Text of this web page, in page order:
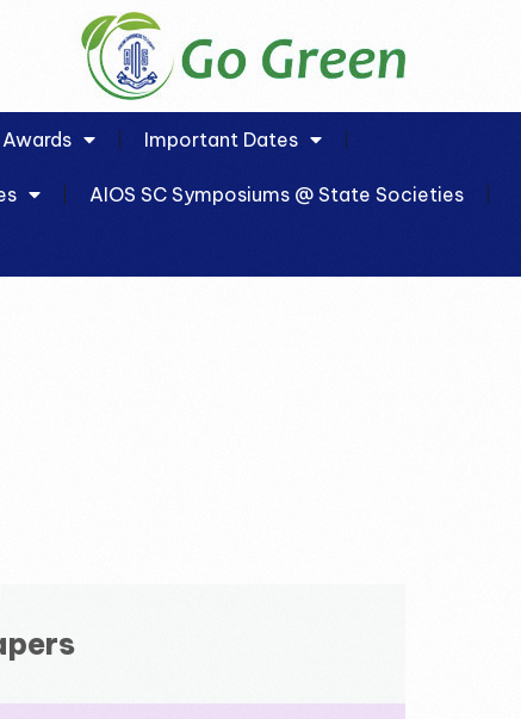
Awards Important Dates
AIOS SC Symposiums @ State Societies